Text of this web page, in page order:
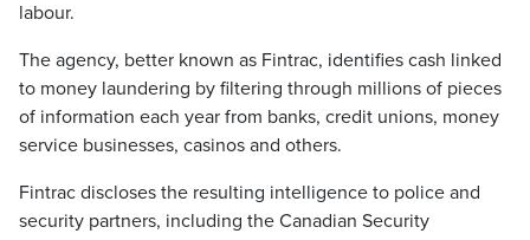
labour.
The agency, better known as Fintrac, identifies cash linked
to money laundering by filtering through millions of pieces
of information each year from banks, credit unions, money
service businesses, casinos and others.
Fintrac discloses the resulting intelligence to police and
security partners, including the Canadian Security